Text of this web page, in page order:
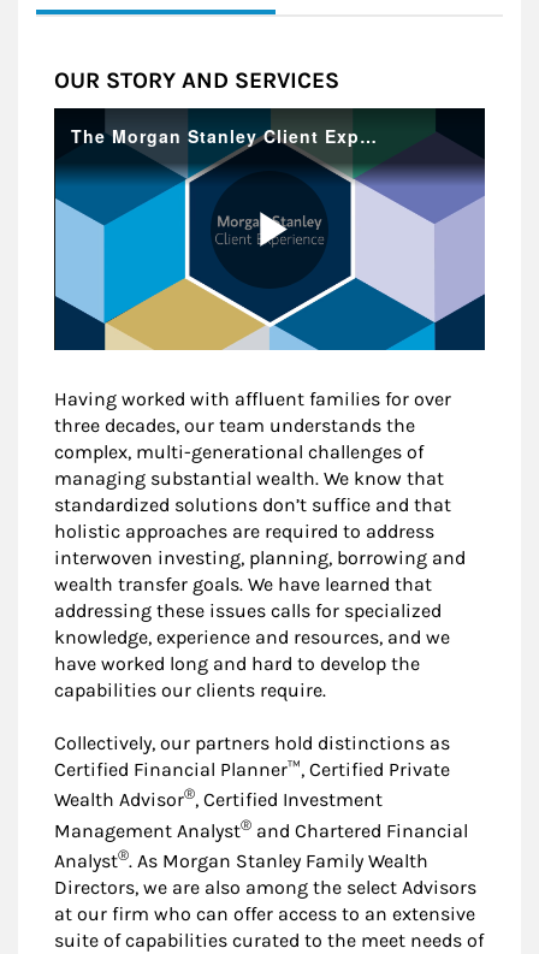
OUR STORY AND SERVICES
Having worked with affluent families for over
three decades, our team understands the
complex, multi-generational challenges of
managing substantial wealth. We know that
standardized solutions don’t suffice and that
holistic approaches are required to address
interwoven investing, planning, borrowing and
wealth transfer goals. We have learned that
addressing these issues calls for specialized
knowledge, experience and resources, and we
have worked long and hard to develop the
capabilities our clients require.
Collectively, our partners hold distinctions as
Certified Financial Planner™, Certified Private
Wealth Advisor®, Certified Investment
Management Analyst® and Chartered Financial
Analyst®. As Morgan Stanley Family Wealth
Directors, we are also among the select Advisors
at our firm who can offer access to an extensive
suite of capabilities curated to the meet needs of